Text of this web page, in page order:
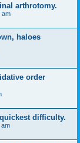
arthrotomy.
am
haloes
order
difficulty.
am